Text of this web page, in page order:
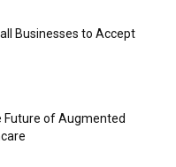
Businesses to Accept
Future of Augmented